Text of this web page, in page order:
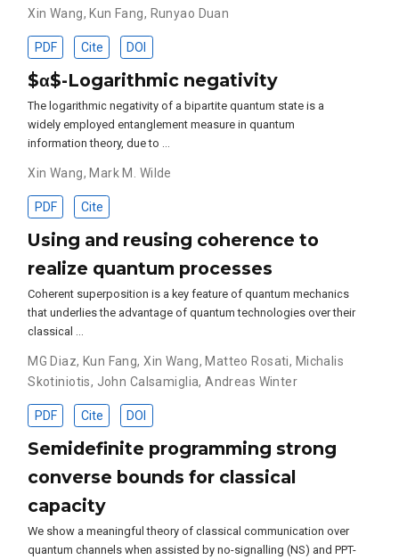
Xin Wang,Kun Fang, Runyao Duan
PDF Cite DOI
$α$-Logarithmic negativity
The logarithmic negativity of a bipartite quantum state is a
widely employed entanglement measure in quantum
information theory, due to …
Xin Wang,Mark M. Wilde
PDF Cite
Using and reusing coherence to
realize quantum processes
Coherent superposition is a key feature of quantum mechanics
that underlies the advantage of quantum technologies over their
classical …
MG Diaz, Kun Fang,Xin Wang,Matteo Rosati, Michalis
Skotiniotis, John Calsamiglia,Andreas Winter
PDF Cite DOI
Semidefinite programming strong
converse bounds for classical
capacity
We show a meaningful theory of classical communication over
quantum channels when assisted by no-signalling (NS) and PPT-